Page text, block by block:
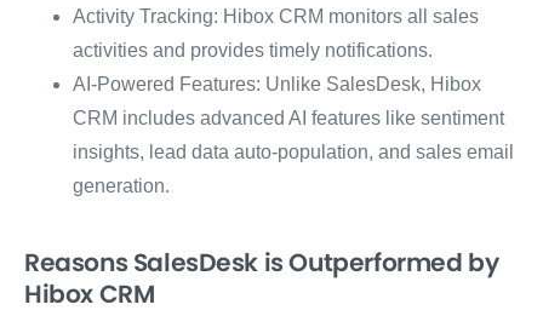
Activity Tracking: Hibox CRM monitors all sales
activities and provides timely notifications.
AI-Powered Features: Unlike SalesDesk, Hibox
CRM includes advanced AI features like sentiment
insights, lead data auto-population, and sales email
generation.
Reasons SalesDesk is Outperformed by
Hibox CRM